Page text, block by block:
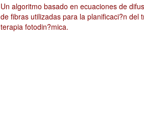
Un algoritmo basado en ecuaciones de
de fibras utilizadas para la planificaci?n del
terapia fotodin?mica.